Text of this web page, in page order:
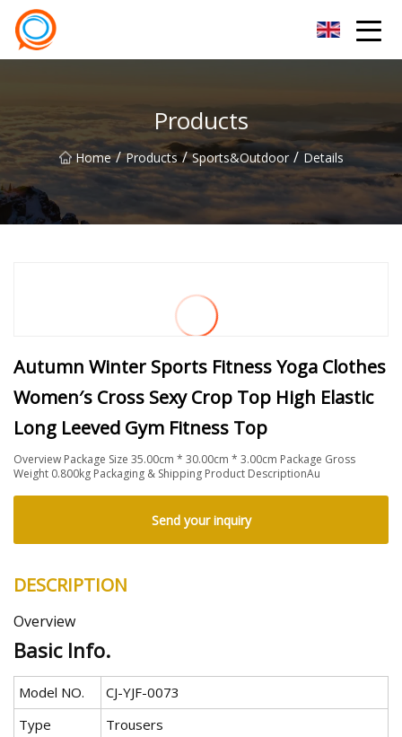
Products
Home / Products / Sports&outdoor / Details
Autumn Winter Sports Fitness Yoga Clothes
Women′s Cross Sexy Crop Top High Elastic
Long Leeved Gym Fitness Top
Overview Package Size 35.00cm * 30.00cm * 3.00cm Package Gross
Weight 0.800kg Packaging & Shipping Product DescriptionAu
Send your inquiry
DESCRIPTION
Overview
Basic Info.
Model NO.
CJ-YJF-0073
Type
Trousers